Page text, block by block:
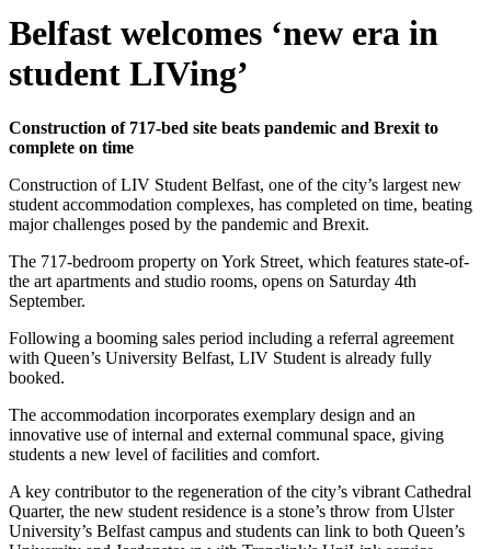
Belfast welcomes ‘new era in
student LIVing’
Construction of 717-bed site beats pandemic and Brexit to
complete on time
Construction of LIV Student Belfast, one of the city’s largest new
student accommodation complexes, has completed on time, beating
major challenges posed by the pandemic and Brexit.
The 717-bedroom property on York Street, which features state-of-
the art apartments and studio rooms, opens on Saturday 4th
September.
Following a booming sales period including a referral agreement
with Queen’s University Belfast, LIV Student is already fully
booked.
The accommodation incorporates exemplary design and an
innovative use of internal and external communal space, giving
students a new level of facilities and comfort.
A key contributor to the regeneration of the city’s vibrant Cathedral
Quarter, the new student residence is a stone’s throw from Ulster
University’s Belfast campus and students can link to both Queen’s